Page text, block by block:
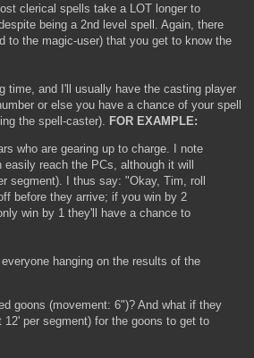
clerical spells take a LOT longer to
despite being a 2nd level spell. Again, there
to the magic-user) that you get to know the
time, and I'll usually have the casting player
or else you have a chance of your spell
the spell-caster). FOR EXAMPLE:
who are gearing up to charge. I note
reach the PCs, although it will
segment). I thus say: "Okay, Tim, roll
before they arrive; if you win by 2
win by 1 they'll have a chance to
hanging on the results of the
goons (movement: 6")? And what if they
12' per segment) for the goons to get to